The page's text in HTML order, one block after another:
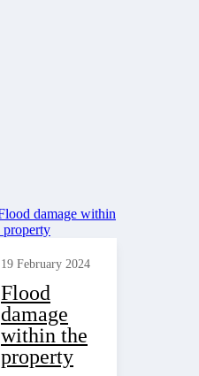
19 February 2024
Flood
damage
within the
property